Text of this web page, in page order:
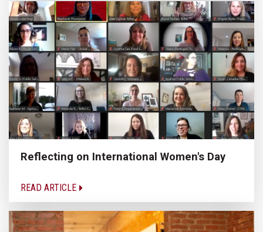
Reflecting on International Women's Day
READ ARTICLE